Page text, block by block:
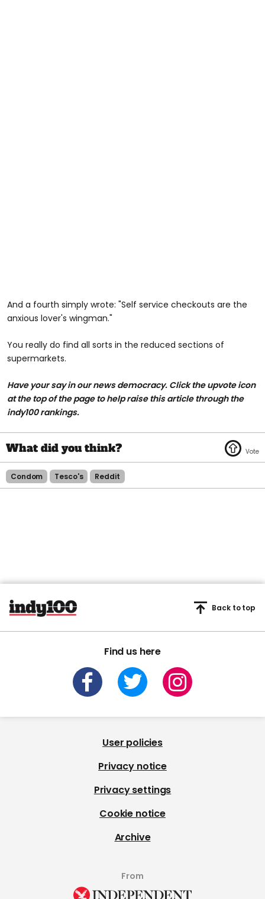
And a fourth simply wrote: "Self service checkouts are the
anxious lover's wingman."
You really do find all sorts in the reduced sections of
supermarkets.
Have your say in our news democracy. Click theupvote icon
at the top of the page to help raise this article through the
indy100 rankings.
Condom Tesco's Reddit
Find us here
Back to top
User policies
Privacy notice
Privacy settings
Cookie notice
Archive
From